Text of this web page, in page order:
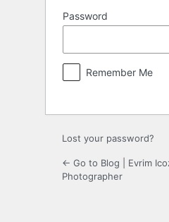
Password
Remember Me
Lost your password?
← Go to Blog | Evrim
Photographer